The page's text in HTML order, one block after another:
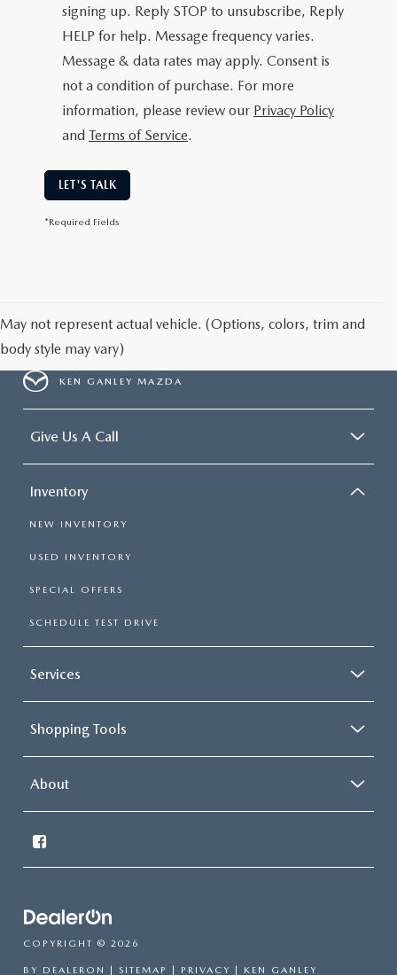
signing up. Reply STOP to unsubscribe, Reply
HELP for help. Message frequency varies.
Message & data rates may apply. Consent is
not a condition of purchase. For more
information, please review our Privacy Policy
and Terms of Service.
LET'S TALK
*Required Fields
May not represent actual vehicle. (Options, colors, trim and
body style may vary)
KEN GANLEY MAZDA
Give Us A Call
Inventory
NEW INVENTORY
USED INVENTORY
SPECIAL OFFERS
SCHEDULE TEST DRIVE
Services
Shopping Tools
About
COPYRIGHT © 2026
BY DEALERON SITEMAP PRIVACY | KEN GANLEY